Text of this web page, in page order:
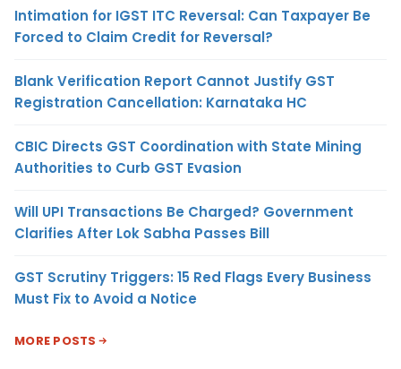
Intimation for IGST ITC Reversal: Can Taxpayer Be
Forced to Claim Credit for Reversal?
Blank Verification Report Cannot Justify GST
Registration Cancellation: Karnataka HC
CBIC Directs GST Coordination with State Mining
Authorities to Curb GST Evasion
Will UPI Transactions Be Charged? Government
Clarifies After Lok Sabha Passes Bill
GST Scrutiny Triggers: 15 Red Flags Every Business
Must Fix to Avoid a Notice
MORE POSTS